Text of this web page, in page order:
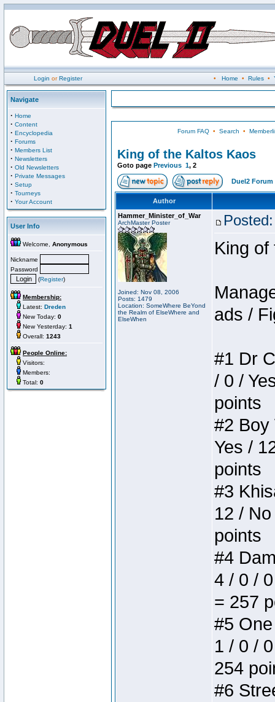
Login orRegister • Home • Rules•
Navigate
· Home
· Content
· Encyclopedia
· Forums
· Members List
· Newsletters
· Old Newsletters
· Private Messages
· Setup
· Tourneys
· Your Account
User Info
Welcome, Anonymous
Nickname
Password
(Register)
Membership:
Latest: Dreden
New Today: 0
New Yesterday: 1
Overall: 1243
People Online:
Visitors:
Members:
Total: 0
Forum FAQ• Search •
King of the Kaltos Kaos
Goto page Previous 1, 2
Duel2 Forum
Author
Hammer_Minister_of_War
ArchMaster Poster
Joined: Nov 08, 2006
Posts: 1479
Location: SomeWhere BeYond
the Realm of ElseWhere and
ElseWhen
King of
ads /
#1 Dr
/ 0 /
points
#2 Boy
Yes /
points
#3
12 /
points
#4
4 / 0 /
= 257
#5
1 / 0 /
254
#6